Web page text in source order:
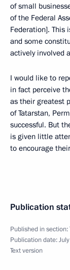
of small
of the Federal
Federation]. This
and some
actively involved
I would like to
in fact perceive
as their greatest
of Tatarstan,
successful. But
is given little
to encourage
Publication
Published in section:
Publication date:
Text version